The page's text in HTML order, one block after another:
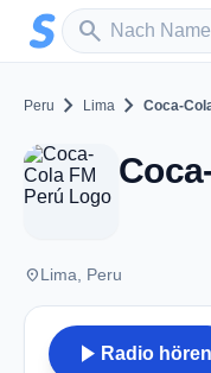
Zum Hauptinhalt springen
search
Sender suchen
Peru chevron_right Lima chevron_right Coca-
placeLima, Peru
play_arrow Radio hören